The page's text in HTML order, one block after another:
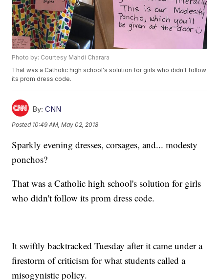
Photo by: Courtesy Mahdi Charara
That was a Catholic high school's solution for girls who didn't follow
its prom dress code.
By: CNN
Posted 10:49 AM, May 02, 2018
Sparkly evening dresses, corsages, and... modesty
ponchos?
That was a Catholic high school's solution for girls
who didn't follow its prom dress code.
It swiftly backtracked Tuesday after it came under a
firestorm of criticism for what students called a
misogynistic policy.